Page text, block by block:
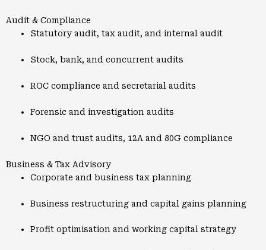
Audit & Compliance
Statutory audit, tax audit, and internal audit
Stock, bank, and concurrent audits
ROC compliance and secretarial audits
Forensic and investigation audits
NGO and trust audits, 12A and 80G compliance
Business & Tax Advisory
Corporate and business tax planning
Business restructuring and capital gains planning
Profit optimisation and working capital strategy